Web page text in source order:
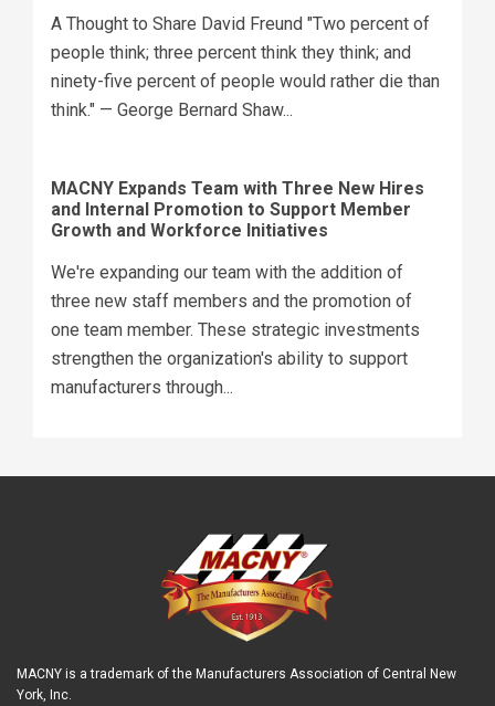
A Thought to Share David Freund "Two percent of
people think; three percent think they think; and
ninety-five percent of people would rather die than
think." — George Bernard Shaw...
MACNY Expands Team with Three New Hires
and Internal Promotion to Support Member
Growth and Workforce Initiatives
We're expanding our team with the addition of
three new staff members and the promotion of
one team member. These strategic investments
strengthen the organization's ability to support
manufacturers through...
MACNY is a trademark of the Manufacturers Association of Central New
York, Inc.